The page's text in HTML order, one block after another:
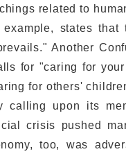
related to
states
Another
for "caring for
for others'
calling upon its
crisis pushed
too, was